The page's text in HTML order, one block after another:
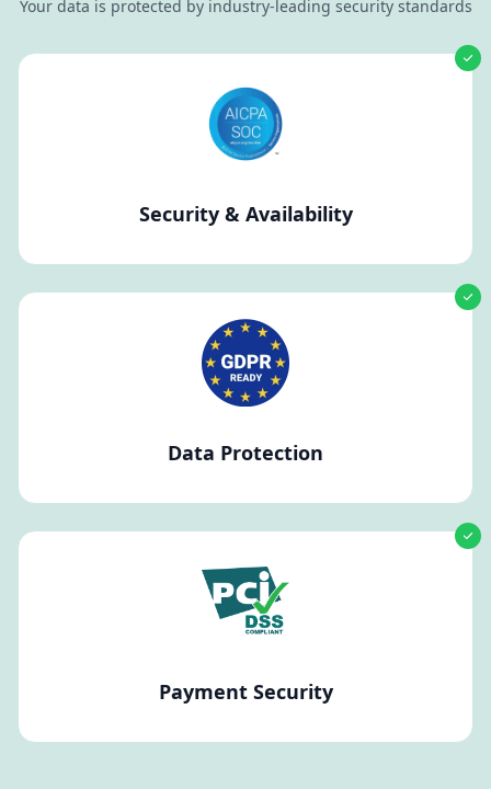
Your data is protected by industry-leading security standards
Security & Availability
Data Protection
Payment Security